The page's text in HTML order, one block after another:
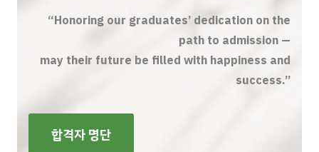
“Honoring our graduates’ dedication on the
path to admission —
may their future be filled with happiness and
success.”
합격자 명단